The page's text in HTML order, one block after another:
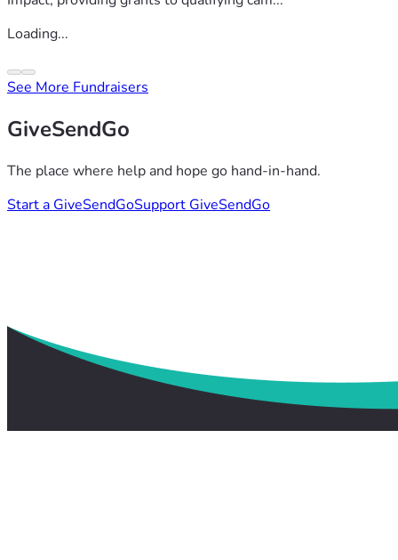
Loading...
See More Fundraisers
GiveSendGo
The place where help and hope go hand-in-hand.
Start a GiveSendGoSupport GiveSendGo